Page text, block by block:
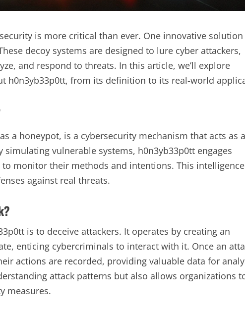
is more critical than ever. One innovative solution
decoy systems are designed to lure cyber attackers,
and respond to threats. In this article, we’ll explore
h0n3yb33p0tt, from its definition to its real-world
a honeypot, is a cybersecurity mechanism that acts as a
vulnerable systems, h0n3yb33p0tt engages
monitor their methods and intentions. This
against real threats.
is to deceive attackers. It operates by creating an
enticing cybercriminals to interact with it. Once an
actions are recorded, providing valuable data for
attack patterns but also allows organizations
measures.